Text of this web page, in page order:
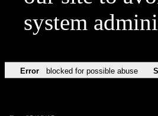
system
Error blocked for possible abuse